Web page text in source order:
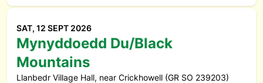
SAT, 12 SEPT 2026
Mynyddoedd Du/Black
Mountains
Llanbedr Village Hall, near Crickhowell (GR SO 239203)